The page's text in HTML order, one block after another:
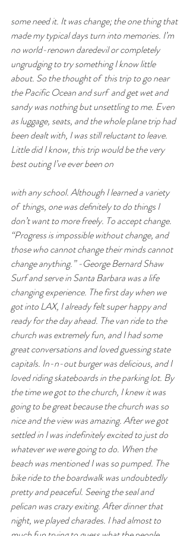
some need it. It was change; the one thing that
made my typical days turn into memories. I’m
no world-renown daredevil or completely
ungrudging to try something I know little
about. So the thought of  this trip to go near
the Pacific Ocean and surf  and get wet and
sandy was nothing but unsettling to me. Even
as luggage, seats, and the whole plane trip had
been dealt with, I was still reluctant to leave.
Little did I know, this trip would be the very
best outing I’ve ever been on
with any school. Although I learned a variety
of  things, one was deﬁnitely to do things I
don’t want to more freely. To accept change.
“Progress is impossible without change, and
those who cannot change their minds cannot
change anything.” -George Bernard Shaw
Surf and serve in Santa Barbara was a life
changing experience. The first day when we
got into LAX, I already felt super happy and
ready for the day ahead. The van ride to the
church was extremely fun, and I had some
great conversations and loved guessing state
capitals. In-n-out burger was delicious, and I
loved riding skateboards in the parking lot. By
the time we got to the church, I knew it was
going to be great because the church was so
nice and the view was amazing. After we got
settled in I was indefinitely excited to just do
whatever we were going to do. When the
beach was mentioned I was so pumped. The
bike ride to the boardwalk was undoubtedly
pretty and peaceful. Seeing the seal and
pelican was crazy exiting. After dinner that
night, we played charades. I had almost to